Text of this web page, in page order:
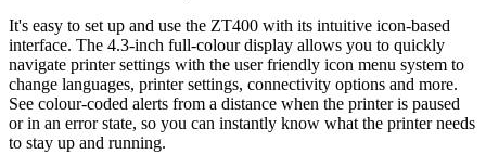
It's easy to set up and use the ZT400 with its intuitive icon-based
interface. The 4.3-inch full-colour display allows you to quickly
navigate printer settings with the user friendly icon menu system to
change languages, printer settings, connectivity options and more.
See colour-coded alerts from a distance when the printer is paused
or in an error state, so you can instantly know what the printer needs
to stay up and running.